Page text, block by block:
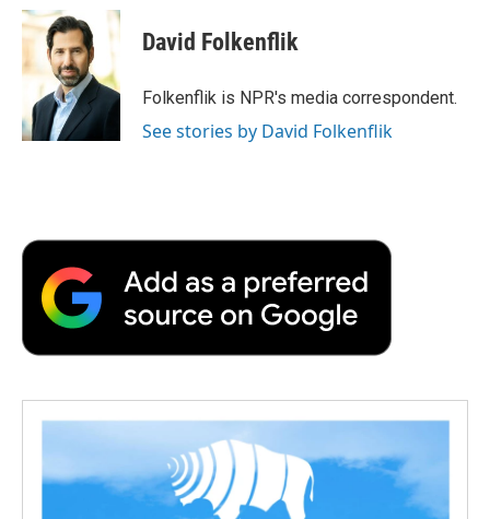
c
e
o
k
i
t
t
e
r
n
d
I
n
p
b
a
r
d
David Folkenflik
Folkenflik is NPR's media correspondent.
See stories by David Folkenflik